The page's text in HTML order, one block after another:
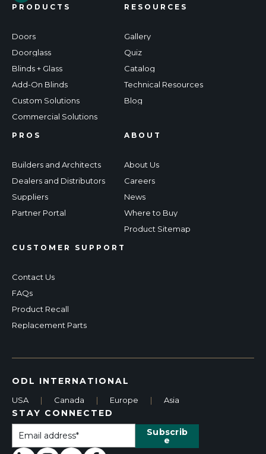
PRODUCTS
Doors
Doorglass
Blinds + Glass
Add-On Blinds
Custom Solutions
Commercial Solutions
RESOURCES
Gallery
Quiz
Catalog
Technical Resources
Blog
PROS
Builders and Architects
Dealers and Distributors
Suppliers
Partner Portal
CUSTOMER SUPPORT
Contact Us
FAQs
Product Recall
Replacement Parts
ABOUT
About Us
Careers
News
Where to Buy
Product Sitemap
ODL INTERNATIONAL
USA | Canada | Europe | Asia
STAY CONNECTED